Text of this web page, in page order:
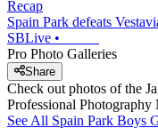
Recap
Spain Park defeats
SBLive •
Pro Photo Galleries
Share
Check out photos of the
Professional
See All Spain Park Boys